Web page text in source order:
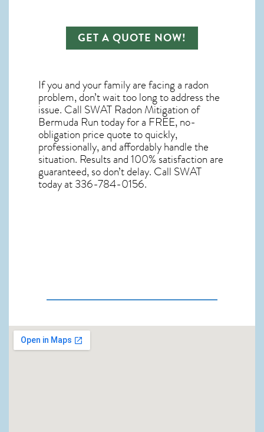
GET A QUOTE NOW!
If you and your family are facing a radon
problem, don’t wait too long to address the
issue. Call SWAT Radon Mitigation of
Bermuda Runtoday for a FREE, no-
obligation price quote to quickly,
professionally, and affordably handle the
situation. Results and 100% satisfaction are
guaranteed, so don’t delay. Call SWAT
today at 336-784-0156.